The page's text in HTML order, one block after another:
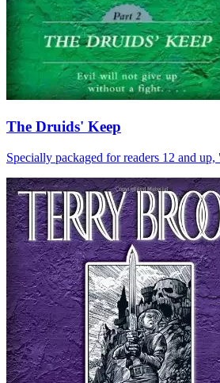
The Druids' Keep
Specially packaged for readers 12 and